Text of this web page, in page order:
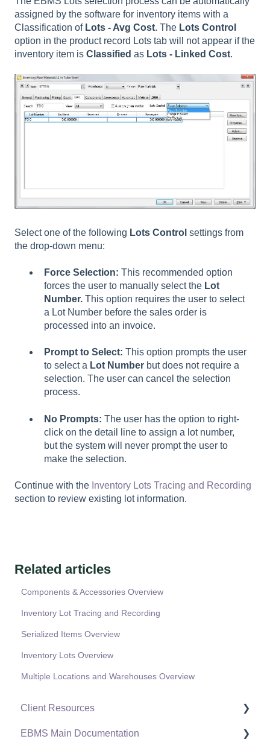
assigned by the software for inventory items with a
Classification of Lots - Avg Cost. The Lots Control
option in the product record Lots tab will not appear if the
inventory item is Classified as Lots - Linked Cost.
Select one of the following Lots Control settings from
the drop-down menu:
Force Selection: This recommended option
forces the user to manually select the Lot
Number. This option requires the user to select
a Lot Number before the sales order is
processed into an invoice.
Prompt to Select: This option prompts the user
to select a Lot Number but does not require a
selection. The user can cancel the selection
process.
No Prompts: The user has the option to right-
click on the detail line to assign a lot number,
but the system will never prompt the user to
make the selection.
Continue with the Inventory Lots Tracing and Recording
section to review existing lot information.
Related articles
Components & Accessories Overview
Inventory Lot Tracing and Recording
Serialized Items Overview
Inventory Lots Overview
Multiple Locations and Warehouses Overview
Client Resources
Software Versions & Release Notes
EBMS Main Documentation